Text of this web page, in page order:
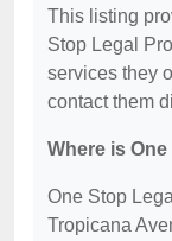
This listing
Stop Legal
services they
contact them
Where is
One Stop
Tropicana